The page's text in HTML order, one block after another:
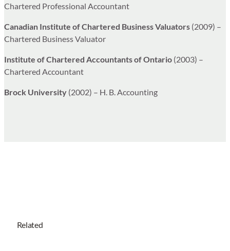
Chartered Professional Accountant
Canadian Institute of Chartered Business Valuators (2009) –
Chartered Business Valuator
Institute of Chartered Accountants of Ontario (2003) –
Chartered Accountant
Brock University (2002) – H. B. Accounting
Related